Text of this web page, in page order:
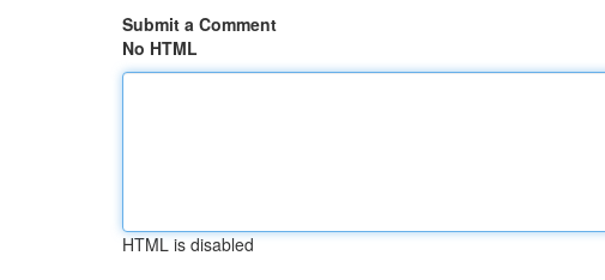
Submit a Comment
No HTML
HTML is disabled